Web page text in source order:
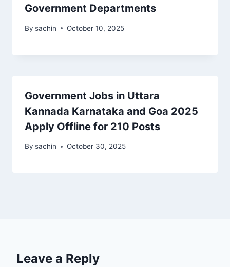
Government Departments
By sachin October 10, 2025
Government Jobs in Uttara
Kannada Karnataka and Goa 2025
Apply Offline for 210 Posts
By sachin October 30, 2025
Leave a Reply